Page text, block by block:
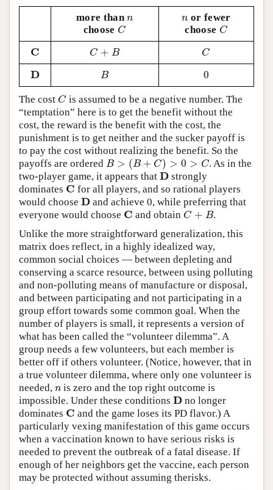
more thann
n
chooseC
C
n
n or fewer
choose C
C
C
C C + B
C+B C
C
D
D B
B 0
0
The cost C
C is assumed to be a negative number. The
“temptation” here is to get the benefit without the
cost, the reward is the benefit with the cost, the
punishment is to get neither and the sucker payoff is
to pay the cost without realizing the benefit. So the
payoffs are ordered B > (B + C) > 0 > C
B>(B +C )> 0>C
. As in the
two-player game, it appears that D
D strongly
dominates C
C for all players, and so rational players
would choose D
D and achieve 0, while preferring that
everyone would choose C
C and obtainC + B
C+B
.
Unlike the more straightforward generalization, this
matrix does reflect, in a highly idealized way,
common social choices — between depleting and
conserving a scarce resource, between using polluting
and non-polluting means of manufacture or disposal,
and between participating and not participating in a
group effort towards some common goal. When the
number of players is small, it represents a version of
what has been called the “volunteer dilemma”. A
group needs a few volunteers, but each member is
better off if others volunteer. (Notice, however, that in
a true volunteer dilemma, where only one volunteer is
needed, n
n is zero and the top right outcome is
impossible. Under these conditions D
D no longer
dominates C
C and the game loses its PD flavor.) A
particularly vexing manifestation of this game occurs
when a vaccination known to have serious risks is
needed to prevent the outbreak of a fatal disease. If
enough of her neighbors get the vaccine, each person
may be protected without assuming therisks.